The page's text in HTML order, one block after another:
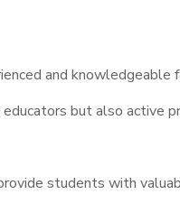
and knowledgeable
but also active
students with